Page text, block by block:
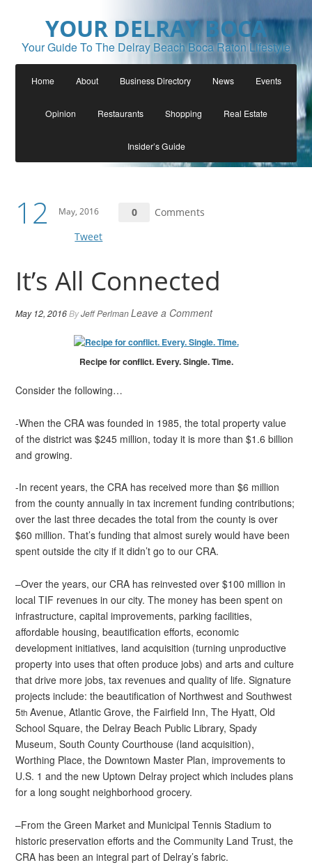
YOUR DELRAY BOCA
Your Guide To The Delray Beach Boca Raton Lifestyle
Home About Business Directory News Events
Opinion Restaurants Shopping Real Estate
Insider’s Guide
12 May, 2016 0
Comments
Tweet
It’s All Connected
May 12, 2016ByJeff PerlmanLeave a Comment
Recipe for conflict. Every. Single. Time.
Consider the following…
-When the CRA was founded in 1985, the total property value
of the district was $245 million, today it is more than $1.6 billion
and growing.
-In recent years, the CRA has received more than $6 million
from the county annually in tax increment funding contributions;
over the last three decades the total from the county is over
$60 million. That’s funding that almost surely would have been
spent outside the city if it didn’t go to our CRA.
–Over the years, our CRA has reinvested over $100 million in
local TIF revenues in our city. The money has been spent on
infrastructure, capital improvements, parking facilities,
affordable housing, beautification efforts, economic
development initiatives, land acquisition (turning unproductive
property into uses that often produce jobs) and arts and culture
that drive more jobs, tax revenues and quality of life. Signature
projects include: the beautification of Northwest and Southwest
5th Avenue, Atlantic Grove, the Fairfield Inn, The Hyatt, Old
School Square, the Delray Beach Public Library, Spady
Museum, South County Courthouse (land acquisition),
Worthing Place, the Downtown Master Plan, improvements to
U.S. 1 and the new Uptown Delray project which includes plans
for a long sought neighborhood grocery.
–From the Green Market and Municipal Tennis Stadium to
historic preservation efforts and the Community Land Trust, the
CRA has been an integral part of Delray’s fabric.